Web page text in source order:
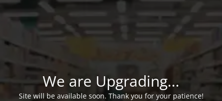
We are Upgrading...
Site will be available soon. Thank you for your patience!